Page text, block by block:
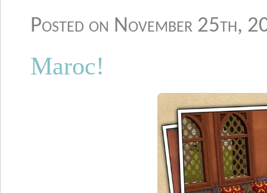
Posted on November 25th,
Maroc!